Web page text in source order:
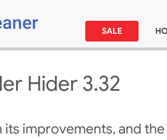
SALE
Hider 3.32
its improvements, and